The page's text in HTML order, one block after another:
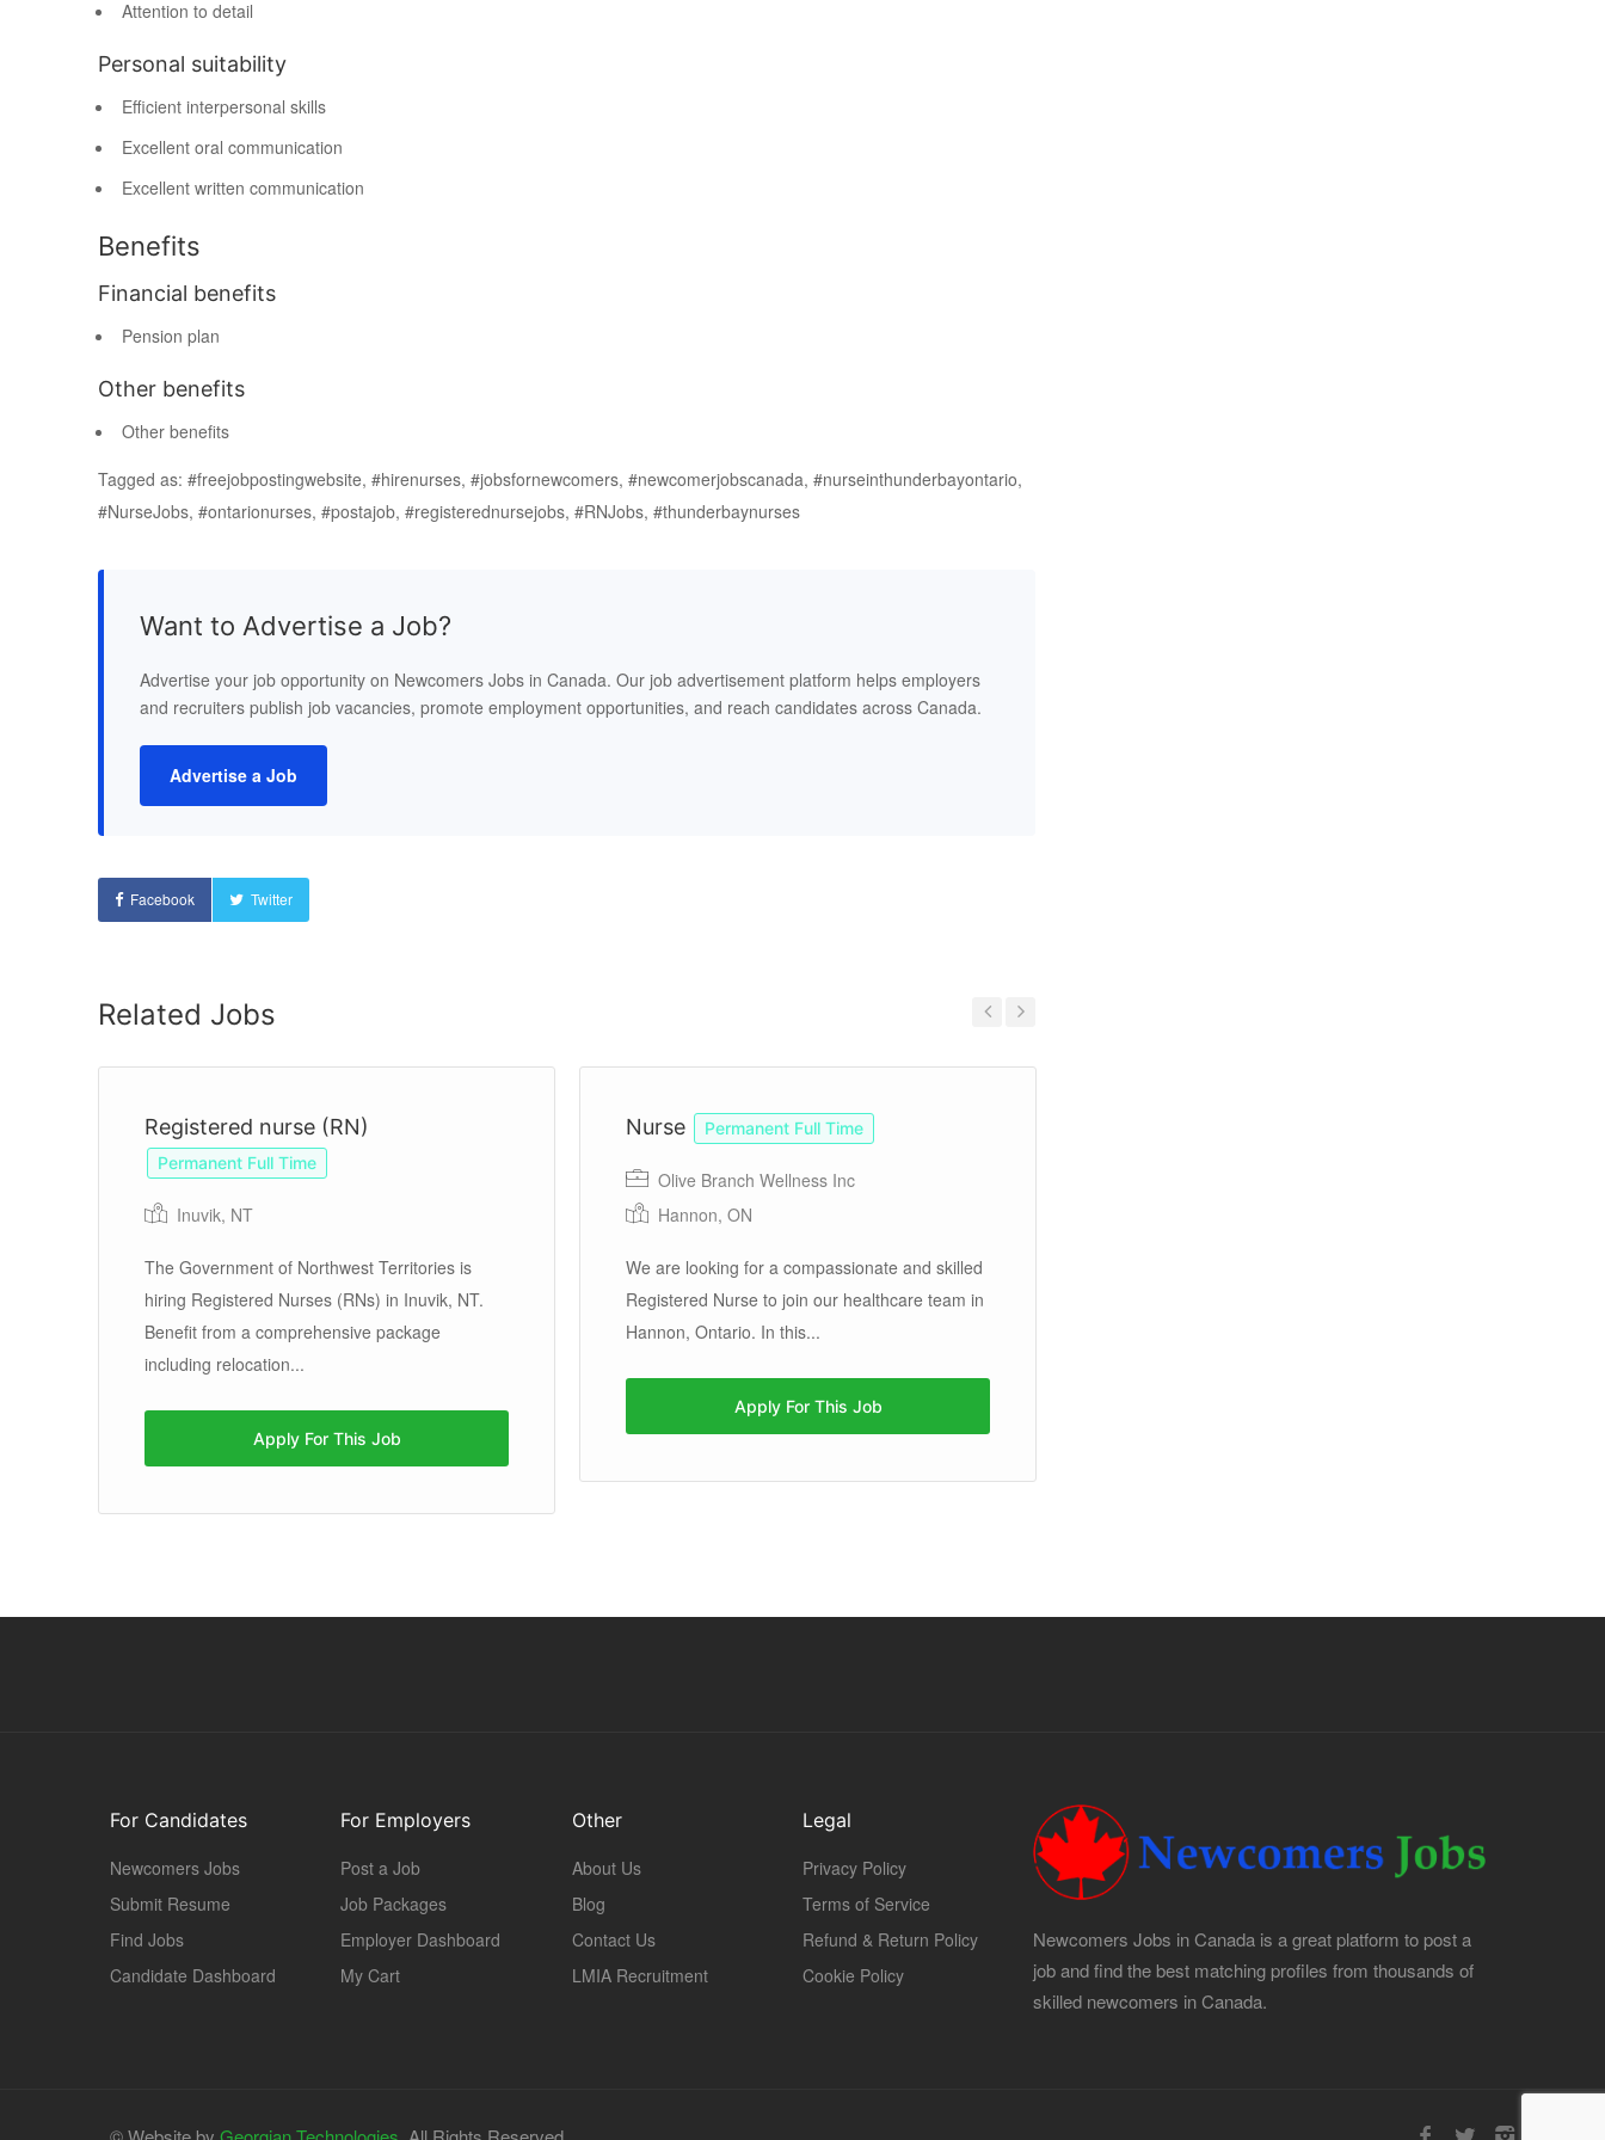
Attention to detail
Personal suitability
Efficient interpersonal skills
Excellent oral communication
Excellent written communication
Benefits
Financial benefits
Pension plan
Other benefits
Other benefits
Tagged as: #freejobpostingwebsite, #hirenurses, #jobsfornewcomers, #newcomerjobscanada, #nurseinthunderbayontario,
#NurseJobs, #ontarionurses, #postajob, #registerednursejobs, #RNJobs, #thunderbaynurses
Want to Advertise a Job?
Advertise your job opportunity on Newcomers Jobs in Canada. Our job advertisement platform helps employers
and recruiters publish job vacancies, promote employment opportunities, and reach candidates across Canada.
Advertise a Job
Facebook Twitter
Related Jobs
Registered nurse (RN)
Permanent Full Time
Inuvik, NT
The Government of Northwest Territories is
hiring Registered Nurses (RNs) in Inuvik, NT.
Benefit from a comprehensive package
including relocation...
Apply For This Job
Nurse Permanent Full Time
Olive Branch Wellness Inc
Hannon, ON
We are looking for a compassionate and skilled
Registered Nurse to join our healthcare team in
Hannon, Ontario. In this...
Apply For This Job
For Candidates
Newcomers Jobs
Submit Resume
Find Jobs
Candidate Dashboard
For Employers
Post a Job
Job Packages
Employer Dashboard
My Cart
Other
About Us
Blog
Contact Us
LMIA Recruitment
Legal
Privacy Policy
Terms of Service
Refund & Return Policy
Cookie Policy
Newcomers Jobs in Canada is a great platform to post a
job and find the best matching profiles from thousands of
skilled newcomers in Canada.